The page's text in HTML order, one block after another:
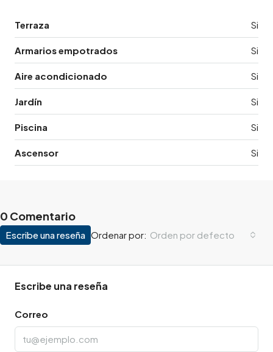
Terraza Si
Armarios empotrados Si
Aire acondicionado Si
Jardín Si
Piscina Si
Ascensor Si
0 Comentario
Ordenar por: Orden por defecto
Escribe una reseña
Escribe una reseña
Correo